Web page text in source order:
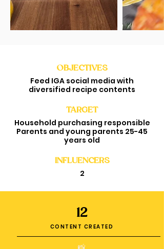
OBJECTIVES
Feed IGA social media with
diversified recipe contents
TARGET
Household purchasing responsible
Parents and young parents 25-45
years old
INFLUENCERS
2
12
CONTENT CREATED